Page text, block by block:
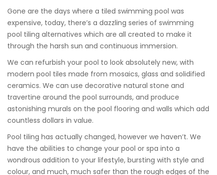
Gone are the days where a tiled swimming pool was
expensive, today, there’s a dazzling series of swimming
pool tiling alternatives which are all created to make it
through the harsh sun and continuous immersion.
We can refurbish your pool to look absolutely new, with
modern pool tiles made from mosaics, glass and solidified
ceramics. We can use decorative natural stone and
travertine around the pool surrounds, and produce
astonishing murals on the pool flooring and walls which add
countless dollars in value.
Pool tiling has actually changed, however we haven’t. We
have the abilities to change your pool or spa into a
wondrous addition to your lifestyle, bursting with style and
colour, and much, much safer than the rough edges of the